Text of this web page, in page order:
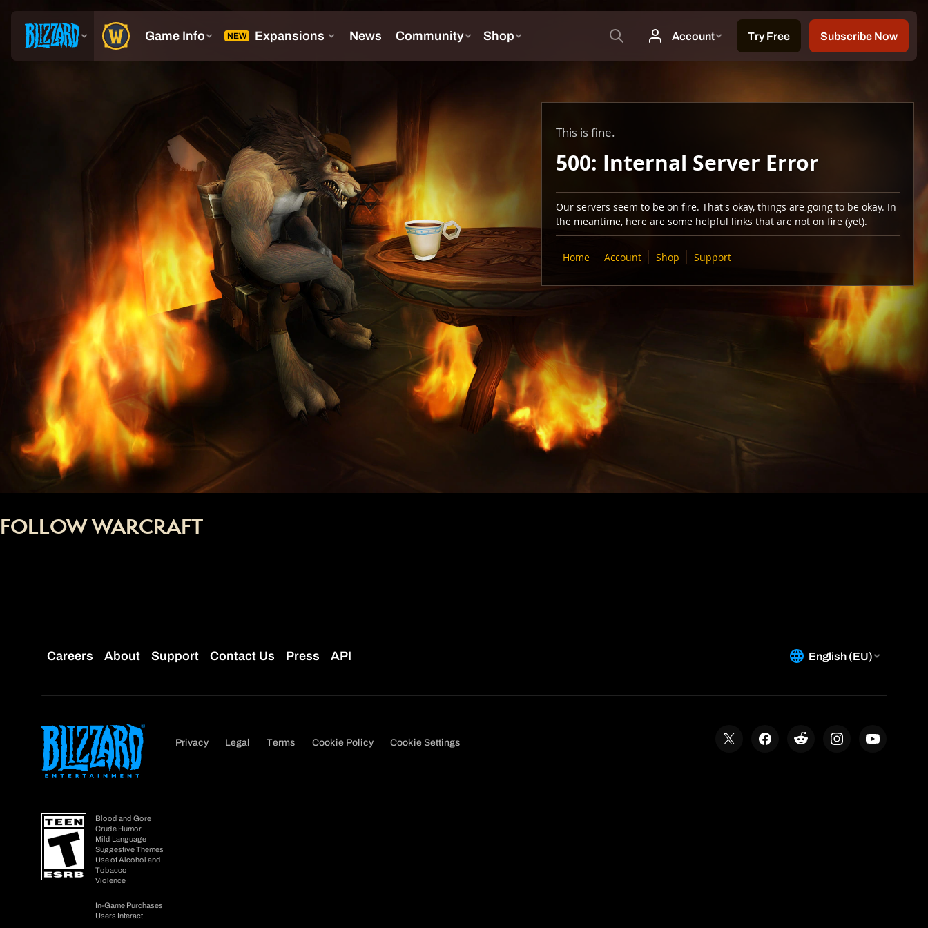
This is fine.
500: Internal Server Error
Our servers seem to be on fire. That's okay, things are going to be okay. In
the meantime, here are some helpful links that are not on fire (yet).
Home Account Shop Support
FOLLOW WARCRAFT